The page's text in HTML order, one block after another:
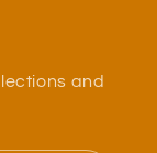
and